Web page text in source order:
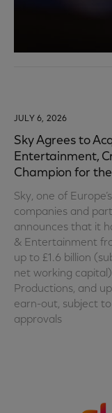
JULY 6, 2026
Sky Agrees to
Entertainment,
Champion for
Sky, one of
companies and
announces that it
& Entertainment
up to £1.6 billion
net working
Productions, and
earn-out, subject
approvals